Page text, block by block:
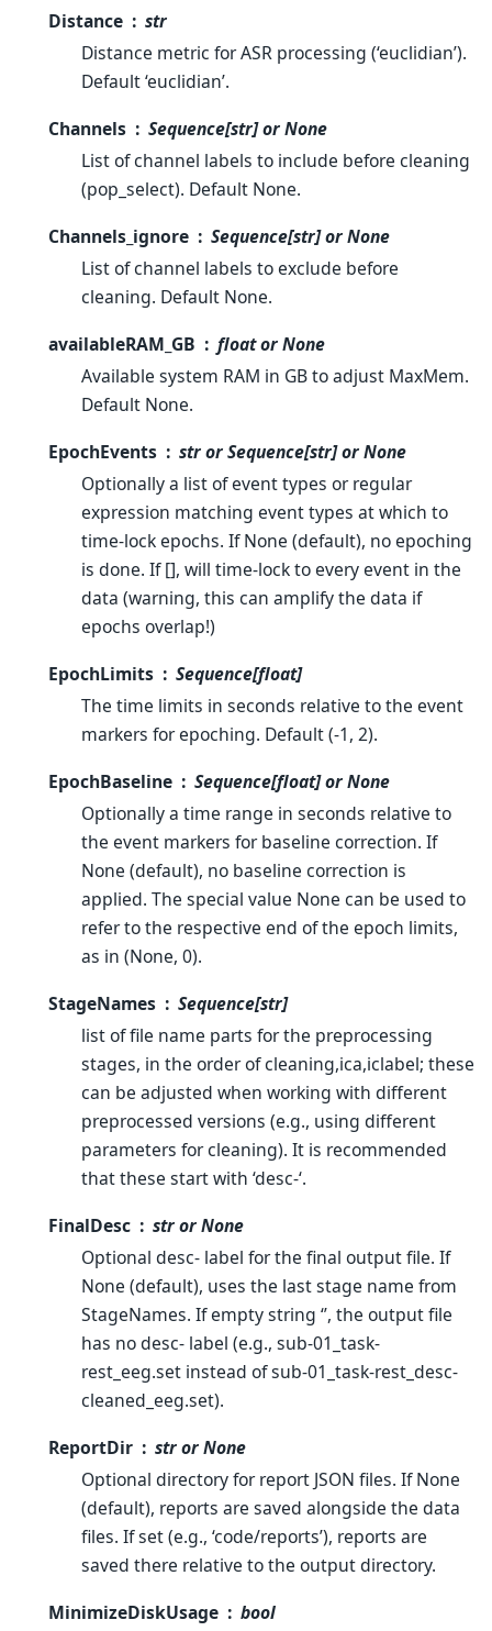
Distance
str
Distance metric for ASR processing (‘euclidian’).
Default ‘euclidian’.
Channels
Sequence[str] or None
List of channel labels to include before cleaning
(pop_select). Default None.
Channels_ignore
Sequence[str] or None
List of channel labels to exclude before
cleaning. Default None.
availableRAM_GB
float or None
Available system RAM in GB to adjust MaxMem.
Default None.
EpochEvents
str or Sequence[str] or None
Optionally a list of event types or regular
expression matching event types at which to
time-lock epochs. If None (default), no epoching
is done. If [], will time-lock to every event in the
data (warning, this can amplify the data if
epochs overlap!)
EpochLimits
Sequence[float]
The time limits in seconds relative to the event
markers for epoching. Default (-1, 2).
EpochBaseline
Sequence[float] or None
Optionally a time range in seconds relative to
the event markers for baseline correction. If
None (default), no baseline correction is
applied. The special value None can be used to
refer to the respective end of the epoch limits,
as in (None, 0).
StageNames
Sequence[str]
list of file name parts for the preprocessing
stages, in the order of cleaning,ica,iclabel; these
can be adjusted when working with different
preprocessed versions (e.g., using different
parameters for cleaning). It is recommended
that these start with ‘desc-‘.
FinalDesc
str or None
Optional desc- label for the final output file. If
None (default), uses the last stage name from
StageNames. If empty string ‘’, the output file
has no desc- label (e.g., sub-01_task-
rest_eeg.set instead of sub-01_task-rest_desc-
cleaned_eeg.set).
ReportDir
str or None
Optional directory for report JSON files. If None
(default), reports are saved alongside the data
files. If set (e.g., ‘code/reports’), reports are
saved there relative to the output directory.
MinimizeDiskUsage
bool